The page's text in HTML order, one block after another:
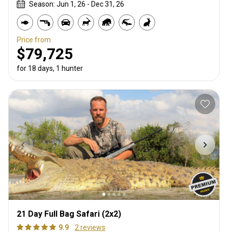
Season: Jun 1, 26 - Dec 31, 26
Price from
$79,725
for 18 days, 1 hunter
21 Day Full Bag Safari (2x2)
9.9
2 reviews